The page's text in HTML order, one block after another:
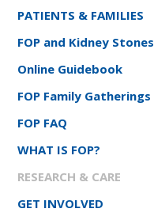
PATIENTS & FAMILIES
FOP and Kidney Stones
Online Guidebook
FOP Family Gatherings
FOP FAQ
WHAT IS FOP?
RESEARCH & CARE
GET INVOLVED